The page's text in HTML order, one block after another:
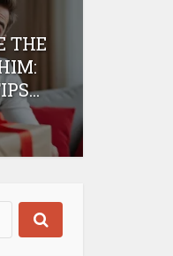
THE